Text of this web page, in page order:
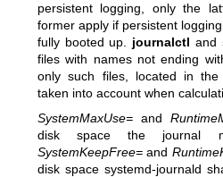
persistent logging, only the
former apply if persistent
fully booted up. journalctl and
files with names not ending
only such files, located in the
taken into account when
SystemMaxUse= and
disk space the journal
SystemKeepFree= and
disk space systemd-journald